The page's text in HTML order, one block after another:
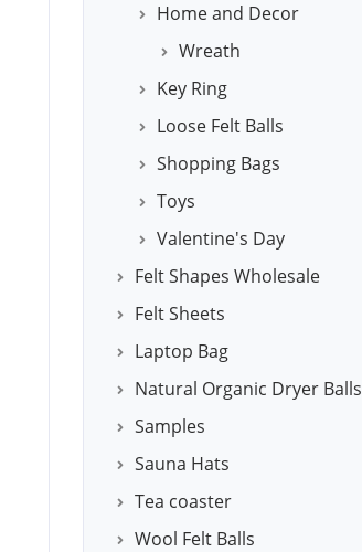
Home and Decor
Wreath
Key Ring
Loose Felt Balls
Shopping Bags
Toys
Valentine's Day
Felt Shapes Wholesale
Felt Sheets
Laptop Bag
Natural Organic Dryer Balls
Samples
Sauna Hats
Tea coaster
Wool Felt Balls